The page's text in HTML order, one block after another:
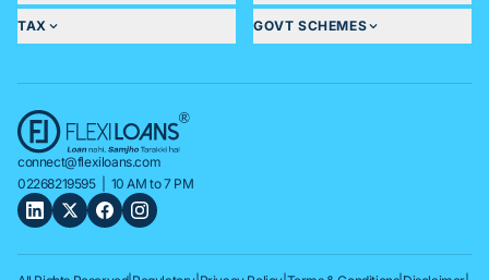
TAX GOVT SCHEMES
connect@flexiloans.com
02268219595| 10 AM to 7 PM